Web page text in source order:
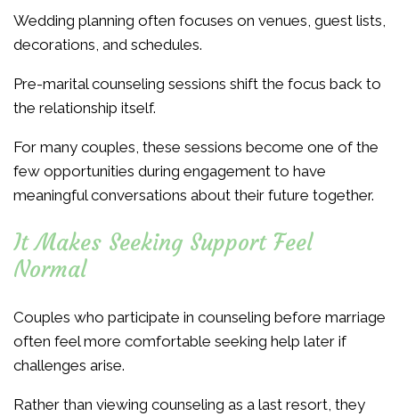
Wedding planning often focuses on venues, guest lists,
decorations, and schedules.
Pre-marital counseling sessions shift the focus back to
the relationship itself.
For many couples, these sessions become one of the
few opportunities during engagement to have
meaningful conversations about their future together.
It Makes Seeking Support Feel
Normal
Couples who participate in counseling before marriage
often feel more comfortable seeking help later if
challenges arise.
Rather than viewing counseling as a last resort, they